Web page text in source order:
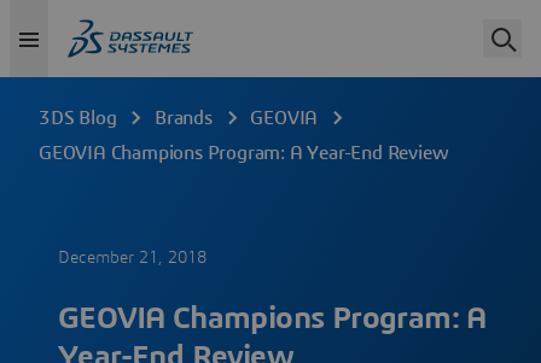
3DS Blog Brands
GEOVIA
GEOVIA Champions Program: A Year-End Review
December 21, 2018
GEOVIA Champions Program: A